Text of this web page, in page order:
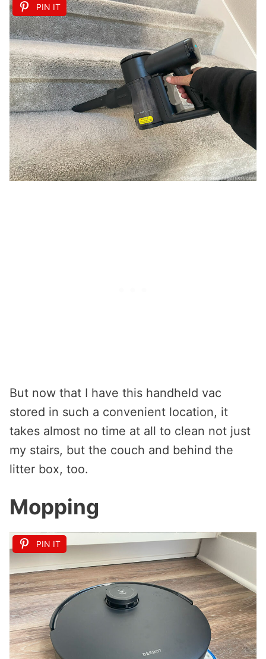
PIN IT
But now that I have this handheld vac
stored in such a convenient location, it
takes almost no time at all to clean not just
my stairs, but the couch and behind the
litter box, too.
Mopping
PIN IT